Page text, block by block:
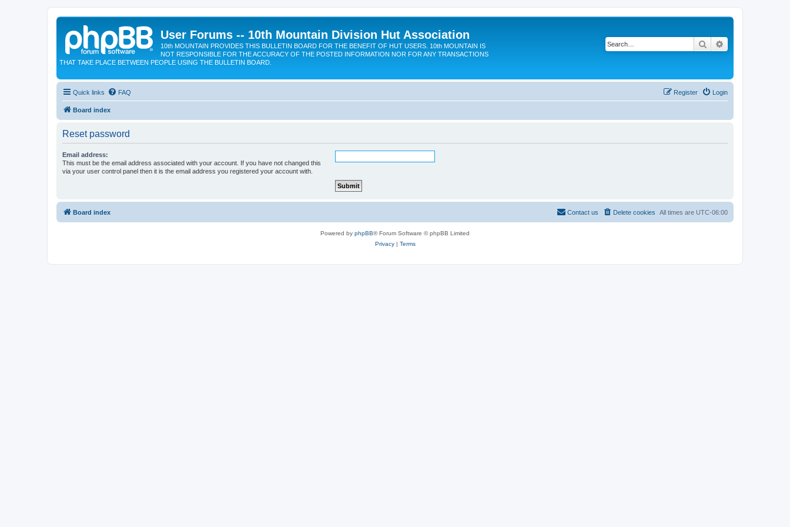
User Forums -- 10th Mountain Division Hut Association
10th MOUNTAIN PROVIDES THIS BULLETIN BOARD FOR THE BENEFIT OF HUT USERS. 10th MOUNTAIN IS
NOT RESPONSIBLE FOR THE ACCURACY OF THE POSTED INFORMATION NOR FOR ANY TRANSACTIONS
THAT TAKE PLACE BETWEEN PEOPLE USING THE BULLETIN BOARD.
Search
Quick links FAQ Login
Register
Board index
Reset password
Email address:
This must be the email address associated with your account. If you have not changed this
via your user control panel then it is the email address you registered your account with.
Board index All times are UTC-06:00
Delete cookies
Contact us
Powered by phpBB® Forum Software © phpBB Limited
Privacy| Terms